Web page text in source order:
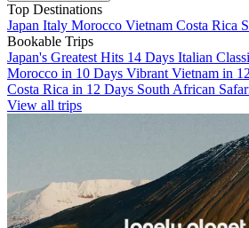
Top Destinations
Japan Italy Morocco Vietnam Costa Rica
Bookable Trips
Japan's Greatest Hits 14 Days Italian
Morocco in 10 Days Vibrant Vietnam in
Costa Rica in 12 Days South African
View all trips